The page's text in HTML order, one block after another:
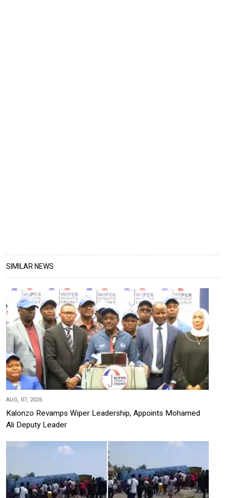
SIMILAR NEWS
AUG, 07, 2026
Kalonzo Revamps Wiper Leadership, Appoints Mohamed
Ali Deputy Leader